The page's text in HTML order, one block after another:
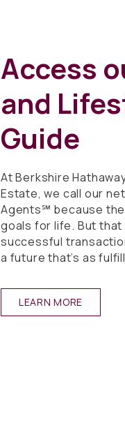
Access
and
Guide
At Berkshire
Estate, we call our
Agents℠ because
goals for life. But that
successful
a future that’s as
LEARN MORE